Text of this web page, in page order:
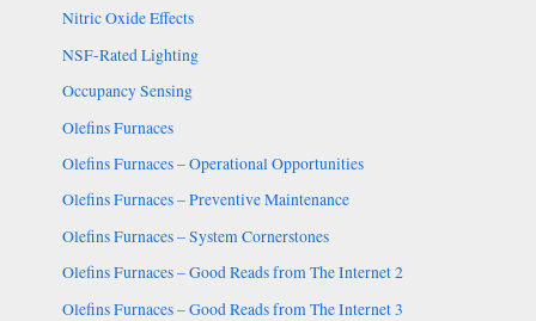
Nitric Oxide Effects
NSF-Rated Lighting
Occupancy Sensing
Olefins Furnaces
Olefins Furnaces – Operational Opportunities
Olefins Furnaces – Preventive Maintenance
Olefins Furnaces – System Cornerstones
Olefins Furnaces – Good Reads from The Internet 2
Olefins Furnaces – Good Reads from The Internet 3